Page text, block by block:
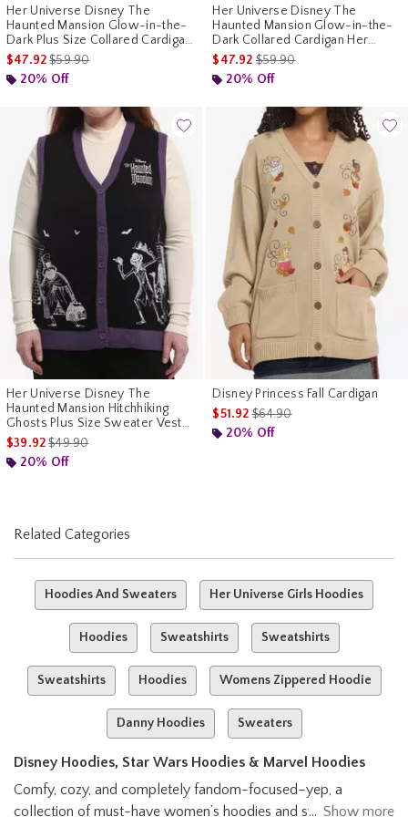
Her Universe Disney The
Haunted Mansion Glow-in-the-
Dark Plus Size Collared Cardigan
Her Universe Exclusive
$47.92is sales price, the original price is
$59.90
20% Off
Her Universe Disney The
Haunted Mansion Glow-in-the-
Dark Collared Cardigan Her
Universe Exclusive
$47.92is sales price, the original
$59.90
20% Off
Her Universe Disney The
Haunted Mansion Hitchhiking
Ghosts Plus Size Sweater Vest
Her Universe Exclusive
$39.92is sales price, the original price is
$49.90
20% Off
Disney Princess Fall Cardigan
$51.92is sales price, the original
$64.90
20% Off
Related Categories
Hoodies And Sweaters Her Universe Girls Hoodies
Hoodies Sweatshirts Sweatshirts
Sweatshirts Hoodies Womens Zippered Hoodie
Danny Hoodies Sweaters
Disney Hoodies, Star Wars Hoodies & Marvel Hoodies
Comfy, cozy, and completely fandom-focused–yep, a
collection of must-have women’s hoodies and sweatshirts
Show more